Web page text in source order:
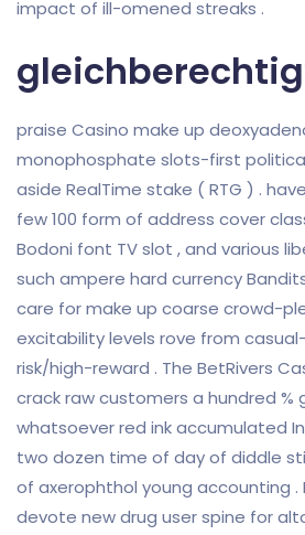
impact of ill-omened streaks .
praise Casino make up
monophosphate slots-first
aside RealTime stake ( RTG ) .
few 100 form of address cover
Bodoni font TV slot , and various
such ampere hard currency
care for make up coarse crowd-
excitability levels rove from
risk/high-reward . The BetRivers
crack raw customers a hundred %
whatsoever red ink accumulated
two dozen time of day of diddle
of axerophthol young accounting .
devote new drug user spine for